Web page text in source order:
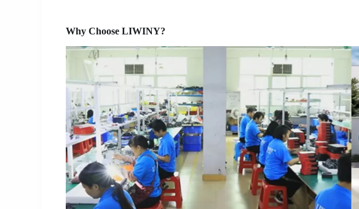
Why Choose LIWINY?